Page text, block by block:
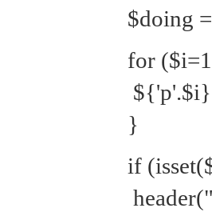
$doing
for
${'p'.$i}
}
if